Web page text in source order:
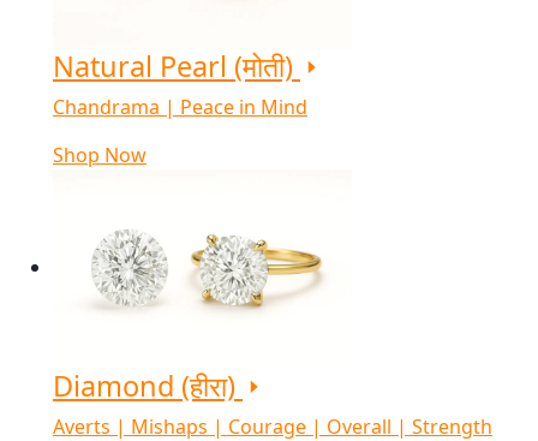
Natural Pearl (मोती)
Chandrama | Peace in Mind
Shop Now
Diamond (हीरा)
Averts | Mishaps | Courage | Overall | Strength